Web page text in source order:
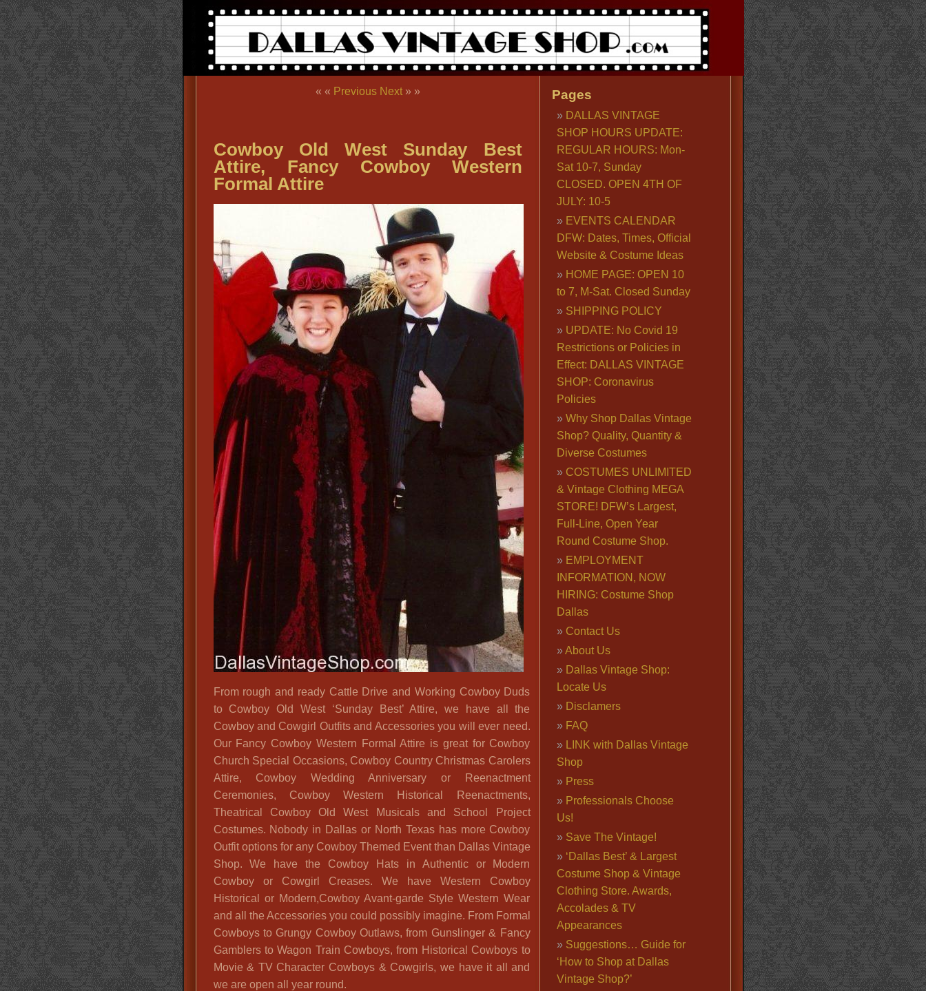
« « Previous Next» »
Cowboy Old West Sunday Best
Attire, Fancy Cowboy Western
Formal Attire
From rough and ready Cattle Drive and Working Cowboy Duds
to Cowboy Old West ‘Sunday Best’ Attire, we have all the
Cowboy and Cowgirl Outfits and Accessories you will ever need.
Our Fancy Cowboy Western Formal Attire is great for Cowboy
Church Special Occasions, Cowboy Country Christmas Carolers
Attire, Cowboy Wedding Anniversary or Reenactment
Ceremonies, Cowboy Western Historical Reenactments,
Theatrical Cowboy Old West Musicals and School Project
Costumes. Nobody in Dallas or North Texas has more Cowboy
Outfit options for any Cowboy Themed Event than Dallas Vintage
Shop. We have the Cowboy Hats in Authentic or Modern
Cowboy or Cowgirl Creases. We have Western Cowboy
Historical or Modern,Cowboy Avant-garde Style Western Wear
and all the Accessories you could possibly imagine. From Formal
Cowboys to Grungy Cowboy Outlaws, from Gunslinger & Fancy
Gamblers to Wagon Train Cowboys, from Historical Cowboys to
Movie & TV Character Cowboys & Cowgirls, we have it all and
we are open all year round.
Pages
DALLAS VINTAGE
SHOP HOURS UPDATE:
REGULAR HOURS: Mon-
Sat 10-7, Sunday
CLOSED. OPEN 4TH OF
JULY: 10-5
EVENTS CALENDAR
DFW: Dates, Times, Official
Website & Costume Ideas
HOME PAGE: OPEN 10
to 7, M-Sat. Closed Sunday
SHIPPING POLICY
UPDATE: No Covid 19
Restrictions or Policies in
Effect: DALLAS VINTAGE
SHOP: Coronavirus
Policies
Why Shop Dallas Vintage
Shop? Quality, Quantity &
Diverse Costumes
COSTUMES UNLIMITED
& Vintage Clothing MEGA
STORE! DFW’s Largest,
Full-Line, Open Year
Round Costume Shop.
EMPLOYMENT
INFORMATION, NOW
HIRING: Costume Shop
Dallas
Contact Us
About Us
Dallas Vintage Shop:
Locate Us
Disclamers
FAQ
LINK with Dallas Vintage
Shop
Press
Professionals Choose
Us!
Save The Vintage!
‘Dallas Best’ & Largest
Costume Shop & Vintage
Clothing Store. Awards,
Accolades & TV
Appearances
Suggestions… Guide for
‘How to Shop at Dallas
Vintage Shop?’